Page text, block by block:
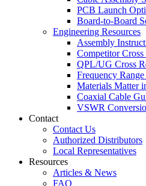
PCB Launch
Board-to-Board
Engineering Resources
Assembly
Competitor Cross
QPL/UG Cross
Frequency
Materials Matter
Coaxial Cable
VSWR
Contact
Contact Us
Authorized Distributors
Local Representatives
Resources
Articles & News
FAQ